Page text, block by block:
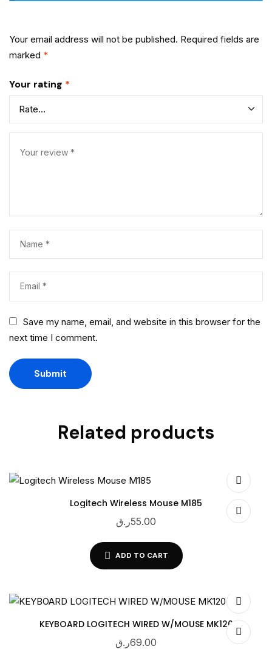
Your email address will not be published. Required fields are
marked *
Your rating *
Save my name, email, and website in this browser for the
next time I comment.
Related products
Logitech Wireless Mouse M185
55.00ر.ق
ADD TO CART
KEYBOARD LOGITECH WIRED W/MOUSE MK120
69.00ر.ق